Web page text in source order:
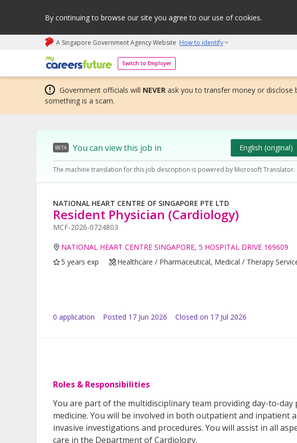
By continuing to browse our site you agree to our use of cookies.
A Singapore Government Agency Website How to identify
Switch to Employer
My careers future | An adapt and grow initiative
Government officials will NEVER ask you to transfer money or disclose
something is a scam.
BETA You can view this job in English (original)
The machine translation for this job description is powered by Microsoft Translator.
NATIONAL HEART CENTRE OF SINGAPORE PTE LTD
Resident Physician (Cardiology)
MCF-2026-0724803
NATIONAL HEART CENTRE SINGAPORE, 5 HOSPITAL DRIVE 169609
5 years exp
Healthcare / Pharmaceutical, Medical / Therapy
0 application Posted 17 Jun 2026 Closed on 17 Jul 2026
Roles & Responsibilities
You are part of the multidisciplinary team providing day-to-day
medicine. You will be involved in both outpatient and inpatient
invasive investigations and procedures. You will assist in all
care in the Department of Cardiology.